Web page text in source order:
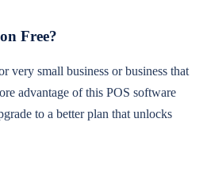
Free?
very small business or business that
advantage of this POS software
to a better plan that unlocks